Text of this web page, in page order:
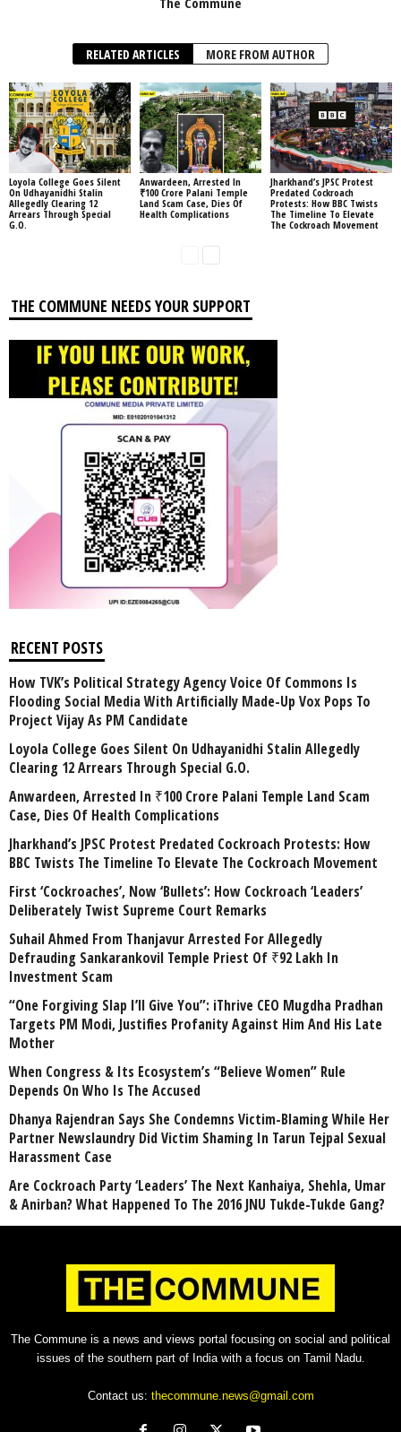
RELATED ARTICLES MORE FROM AUTHOR
Loyola College Goes Silent
On Udhayanidhi Stalin
Allegedly Clearing 12
Arrears Through Special
G.O.
Anwardeen, Arrested In
₹100 Crore Palani Temple
Land Scam Case, Dies Of
Health Complications
Jharkhand’s JPSC Protest
Predated Cockroach
Protests: How BBC Twists
The Timeline To Elevate
The Cockroach Movement
THE COMMUNE NEEDS YOUR SUPPORT
RECENT POSTS
How TVK’s Political Strategy Agency Voice Of Commons Is
Flooding Social Media With Artificially Made-Up Vox Pops To
Project Vijay As PM Candidate
Loyola College Goes Silent On Udhayanidhi Stalin Allegedly
Clearing 12 Arrears Through Special G.O.
Anwardeen, Arrested In ₹100 Crore Palani Temple Land Scam
Case, Dies Of Health Complications
Jharkhand’s JPSC Protest Predated Cockroach Protests: How
BBC Twists The Timeline To Elevate The Cockroach Movement
First ‘Cockroaches’, Now ‘Bullets’: How Cockroach ‘Leaders’
Deliberately Twist Supreme Court Remarks
Suhail Ahmed From Thanjavur Arrested For Allegedly
Defrauding Sankarankovil Temple Priest Of ₹92 Lakh In
Investment Scam
“One Forgiving Slap I’ll Give You”: iThrive CEO Mugdha Pradhan
Targets PM Modi, Justifies Profanity Against Him And His Late
Mother
When Congress & Its Ecosystem’s “Believe Women” Rule
Depends On Who Is The Accused
Dhanya Rajendran Says She Condemns Victim-Blaming While Her
Partner Newslaundry Did Victim Shaming In Tarun Tejpal Sexual
Harassment Case
Are Cockroach Party ‘Leaders’ The Next Kanhaiya, Shehla, Umar
& Anirban? What Happened To The 2016 JNU Tukde-Tukde Gang?
The Commune is a news and views portal focusing on social and political
issues of the southern part of India with a focus on Tamil Nadu.
Contact us: thecommune.news@gmail.com